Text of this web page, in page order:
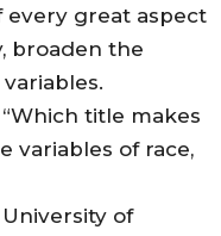
great aspect
broaden the
title makes
variables of race,
of